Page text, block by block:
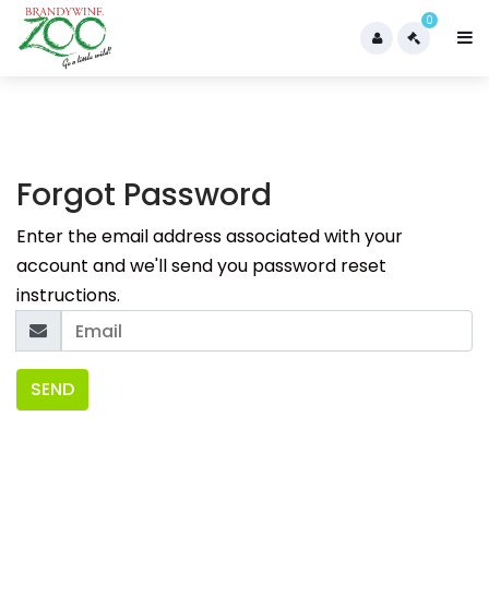
0
Forgot Password
Enter the email address associated with your
account and we'll send you password reset
instructions.
SEND